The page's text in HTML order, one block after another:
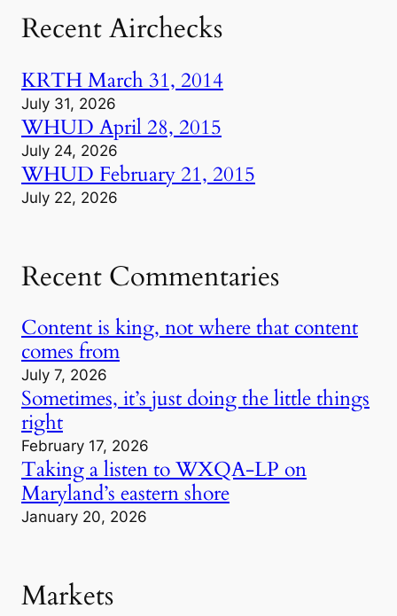
Recent Airchecks
KRTH March 31, 2014
July 31, 2026
WHUD April 28, 2015
July 24, 2026
WHUD February 21, 2015
July 22, 2026
Recent Commentaries
Content is king, not where that content
comes from
July 7, 2026
Sometimes, it’s just doing the little things
right
February 17, 2026
Taking a listen to WXQA-LP on
Maryland’s eastern shore
January 20, 2026
Markets